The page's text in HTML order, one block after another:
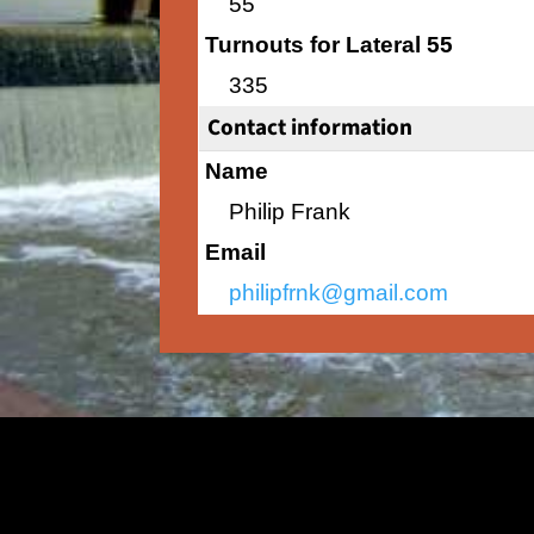
Turnouts for Lateral 55
335
Contact information
Name
Philip Frank
Email
philipfrnk@gmail.com